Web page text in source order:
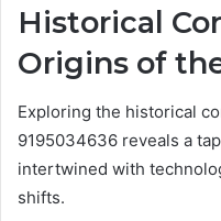
Historical
Origins of
Exploring the historical
9195034636 reveals a
intertwined with
shifts.